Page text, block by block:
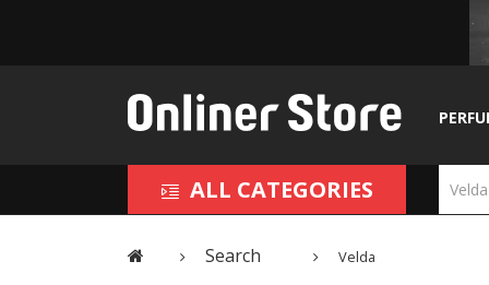
ALL CATEGORIES
Search Velda